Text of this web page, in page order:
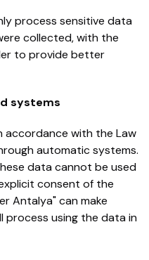
process sensitive data
collected, with the
to provide better
systems
accordance with the Law
automatic systems.
data cannot be used
consent of the
Antalya" can make
process using the data in